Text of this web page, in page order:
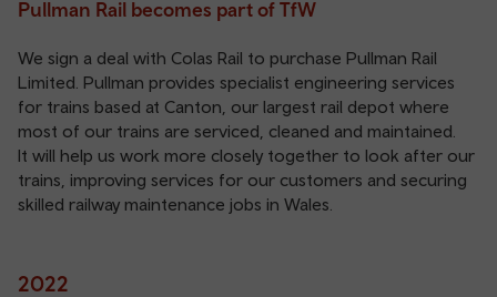
Pullman Rail becomes part of TfW
We sign a deal with Colas Rail to purchase Pullman Rail
Limited. Pullman provides specialist engineering services
for trains based at Canton, our largest rail depot where
most of our trains are serviced, cleaned and maintained.
It will help us work more closely together to look after our
trains, improving services for our customers and securing
skilled railway maintenance jobs in Wales.
2022